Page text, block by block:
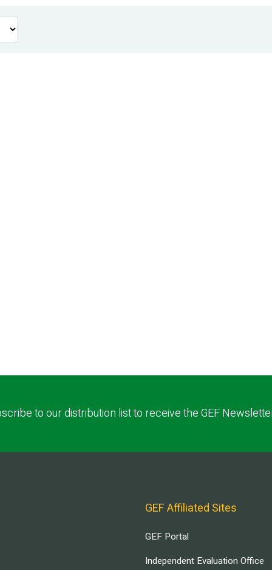
to our distribution list to receive the GEF
GEF Affiliated Sites
GEF Portal
Independent Evaluation Office